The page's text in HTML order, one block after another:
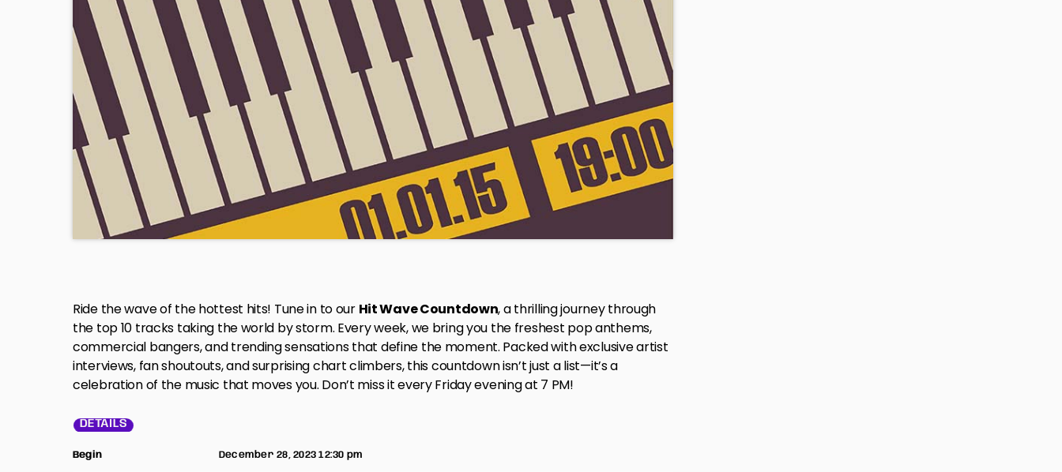
Ride the wave of the hottest hits! Tune in to our Hit Wave Countdown, a thrilling journey through
the top 10 tracks taking the world by storm. Every week, we bring you the freshest pop anthems,
commercial bangers, and trending sensations that define the moment. Packed with exclusive artist
interviews, fan shoutouts, and surprising chart climbers, this countdown isn’t just a list—it’s a
celebration of the music that moves you. Don’t miss it every Friday evening at 7 PM!
DETAILS
Begin December 28, 2023 12:30 pm